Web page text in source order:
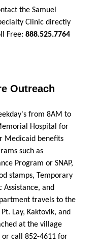
the Samuel
Clinic directly
Free: 888.525.7764
Outreach
from 8AM to
Hospital for
Medicaid benefits
such as
Program or SNAP,
stamps, Temporary
Assistance, and
travels to the
Lay, Kaktovik, and
at the village
or call 852-4611 for